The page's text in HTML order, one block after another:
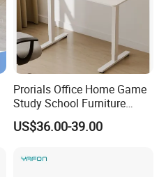
Prorials Office Home Game
Study School Furniture
Electric Sit-Stand Desk
US$36.00-39.00